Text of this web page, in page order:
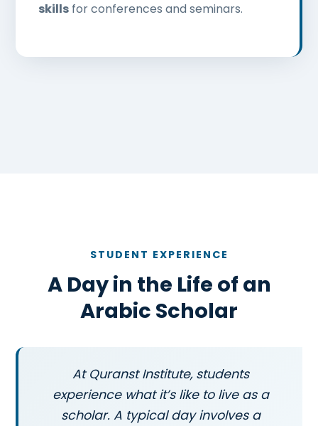
skills for conferences and seminars.
STUDENT EXPERIENCE
A Day in the Life of an
Arabic Scholar
At Quranst Institute, students
experience what it’s like to live as a
scholar. A typical day involves a